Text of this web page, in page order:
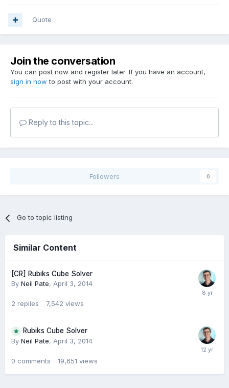
Quote
Join the conversation
You can post now and register later. If you have an account,
sign in now to post with your account.
Reply to this topic...
Followers 0
Go to topic listing
Similar Content
[CR] Rubiks Cube Solver
By Neil Pate, April 3, 2014
2 replies 7,542 views
Rubiks Cube Solver
By Neil Pate, April 3, 2014
0 comments 19,651 views